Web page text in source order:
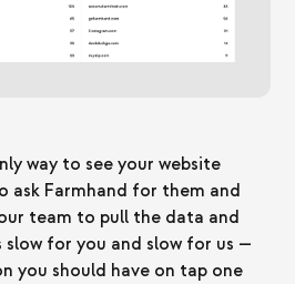
way to see your website
ask Farmhand for them and
team to pull the data and
slow for you and slow for us —
you should have on tap one